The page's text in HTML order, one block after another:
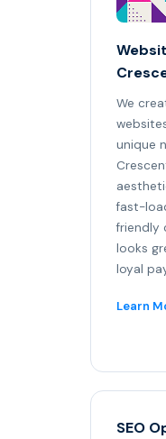
We
unique
fast-
friendly
looks
loyal
Learn
SEO